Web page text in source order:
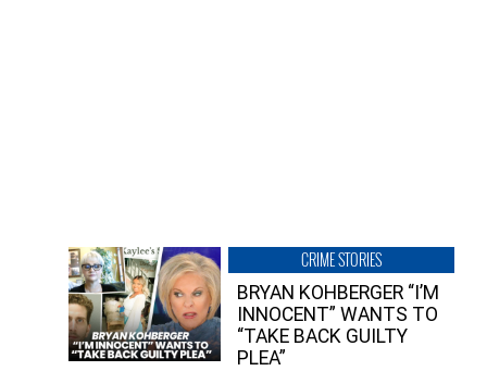
CRIME STORIES
BRYAN KOHBERGER “I’M
INNOCENT” WANTS TO
“TAKE BACK GUILTY
PLEA”